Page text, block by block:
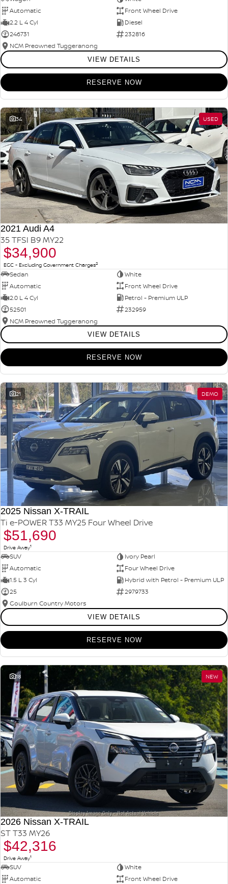
Automatic
Front Wheel Drive
2.2 L 4 Cyl
Diesel
246731
232816
NCM Preowned Tuggeranong
VIEW DETAILS
RESERVE NOW
34 USED
2021 Audi A4
35 TFSI B9 MY22
$34,900
EGC - Excluding Government Charges2
Sedan
White
Automatic
Front Wheel Drive
2.0 L 4 Cyl
Petrol - Premium ULP
52501
232959
NCM Preowned Tuggeranong
VIEW DETAILS
RESERVE NOW
21 DEMO
2025 Nissan X-TRAIL
Ti e-POWER T33 MY25 Four Wheel Drive
$51,690
Drive Away1
SUV
Ivory Pearl
Automatic
Four Wheel Drive
1.5 L 3 Cyl
Hybrid with Petrol - Premium ULP
25
2979733
Goulburn Country Motors
VIEW DETAILS
RESERVE NOW
18 NEW
2026 Nissan X-TRAIL
ST T33 MY26
$42,316
Drive Away1
SUV
White
Automatic
Front Wheel Drive